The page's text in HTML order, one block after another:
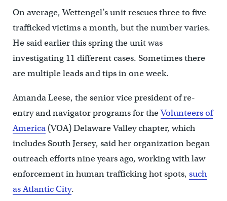
On average, Wettengel’s unit rescues three to five
trafficked victims a month, but the number varies.
He said earlier this spring the unit was
investigating 11 different cases. Sometimes there
are multiple leads and tips in one week.
Amanda Leese, the senior vice president of re-
entry and navigator programs for theVolunteers of
America(VOA) Delaware Valley chapter, which
includes South Jersey, said her organization began
outreach efforts nine years ago, working with law
enforcement in human trafficking hot spots, such
as Atlantic City.